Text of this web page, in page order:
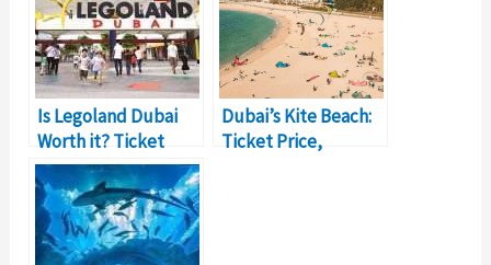
Is Legoland Dubai
Worth it? Ticket
Price, Details
Dubai’s Kite Beach:
Ticket Price,